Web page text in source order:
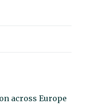
across Europe